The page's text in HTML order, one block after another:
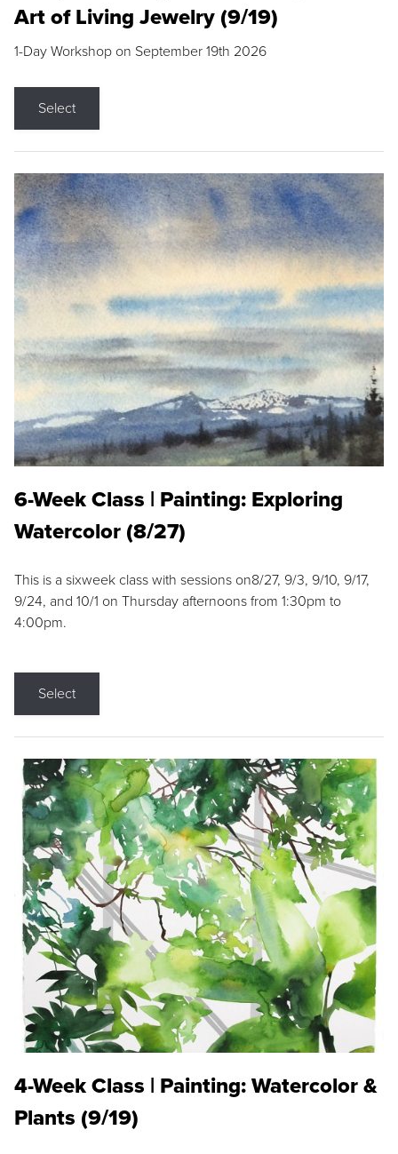
Art of Living Jewelry (9/19)
1-Day Workshop on September 19th 2026
Select
6-Week Class | Painting: Exploring
Watercolor (8/27)
This is a sixweek class with sessions on8/27, 9/3, 9/10, 9/17,
9/24, and 10/1 on Thursday afternoons from 1:30pm to
4:00pm.
Select
4-Week Class | Painting: Watercolor &
Plants (9/19)